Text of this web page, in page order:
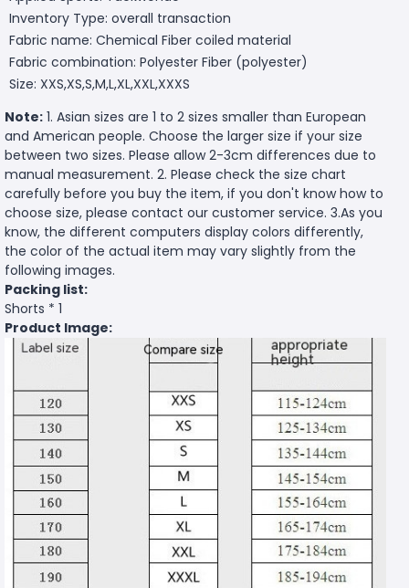
Inventory Type: overall transaction
Fabric name: Chemical Fiber coiled material
Fabric combination: Polyester Fiber (polyester)
Size: XXS,XS,S,M,L,XL,XXL,XXXS
Note: 1. Asian sizes are 1 to 2 sizes smaller than European
and American people. Choose the larger size if your size
between two sizes. Please allow 2-3cm differences due to
manual measurement. 2. Please check the size chart
carefully before you buy the item, if you don't know how to
choose size, please contact our customer service. 3.As you
know, the different computers display colors differently,
the color of the actual item may vary slightly from the
following images.
Packing list:
Shorts * 1
Product Image: